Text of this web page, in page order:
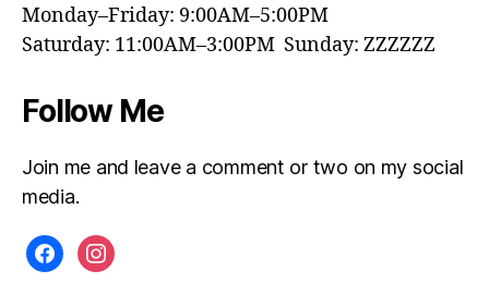
Monday–Friday: 9:00AM–5:00PM
Saturday: 11:00AM–3:00PM Sunday: ZZZZZZ
Follow Me
Join me and leave a comment or two on my social
media.
facebookinstagram